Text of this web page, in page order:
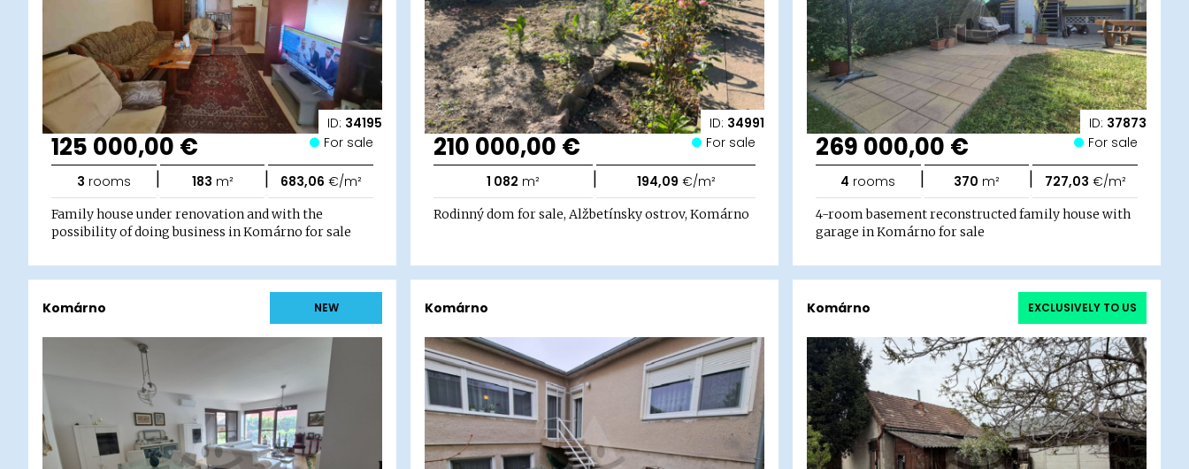
ID: 34195
125 000,00 € For sale
3 rooms | 183 m² | 683,06 €/m²
Family house under renovation and with the
possibility of doing business in Komárno for sale
ID: 34991
210 000,00 € For sale
1 082 m² | 194,09 €/m²
Rodinný dom for sale, Alžbetínsky ostrov, Komárno
ID: 37873
269 000,00 € For sale
4 rooms | 370 m² | 727,03 €/m²
4-room basement reconstructed family house with
garage in Komárno for sale
Komárno NEW Komárno Komárno EXCLUSIVELY TO US